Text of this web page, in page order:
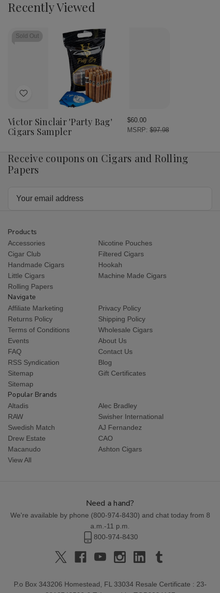
Recently Viewed
Sold Out
Add
Wish
List
Victor Sinclair 'Party Bag'
Cigars Sampler
$60.00
MSRP: $97.98
Receive coupons on Cigars and Rolling
Papers
Products
Accessories
Nicotine Pouches
Cigar Club
Filtered Cigars
Handmade Cigars
Hookah
Little Cigars
Machine Made Cigars
Rolling Papers
Navigate
Affiliate Marketing
Privacy Policy
Returns Policy
Shipping Policy
Terms of Conditions
Wholesale Cigars
Events
About Us
FAQ
Contact Us
RSS Syndication
Blog
Sitemap
Gift Certificates
Sitemap
Popular Brands
Altadis
Alec Bradley
RAW
Swisher International
Swedish Match
AJ Fernandez
Drew Estate
CAO
Macanudo
Ashton Cigars
View All
Need a hand?
We're available by phone (800-974-8430) and chat today from 8
a.m.-11 p.m.
800-974-8430
P.o Box 343206 Homestead, FL 33034 Resale Certificate : 23-